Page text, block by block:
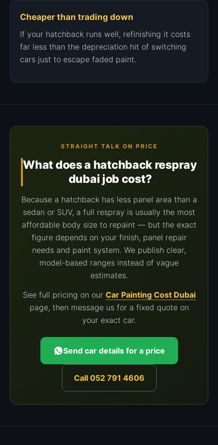
Cheaper than trading down
If your hatchback runs well, refinishing it costs
far less than the depreciation hit of switching
cars just to escape faded paint.
STRAIGHT TALK ON PRICE
What does a hatchback respray
dubai job cost?
Because a hatchback has less panel area than a
sedan or SUV, a full respray is usually the most
affordable body size to repaint — but the exact
figure depends on your finish, panel repair
needs and paint system. We publish clear,
model-based ranges instead of vague
estimates.
See full pricing on our Car Painting Cost Dubai
page, then message us for a fixed quote on
your exact car.
Send car details for a price
Call 052 791 4606